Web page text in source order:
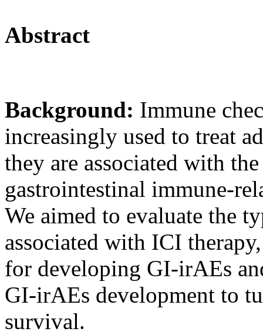
Abstract
Background: Immune
increasingly used to treat
they are associated with
gastrointestinal immune-
We aimed to evaluate the
associated with ICI
for developing GI-irAEs
GI-irAEs development to
survival.